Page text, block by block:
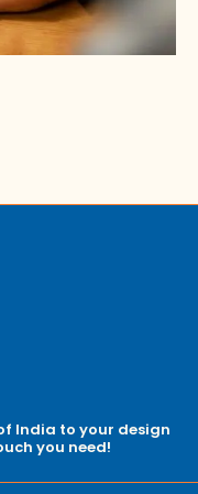
India to your design
you need!